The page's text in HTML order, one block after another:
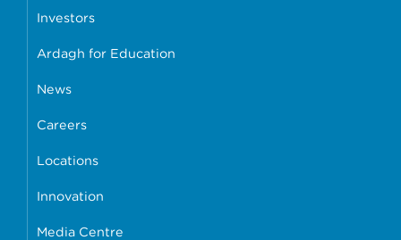
Investors
Ardagh for Education
News
Careers
Locations
Innovation
Media Centre